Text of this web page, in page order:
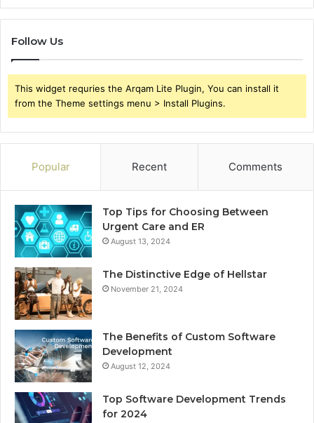
Follow Us
This widget requries the Arqam Lite Plugin, You can install it
from the Theme settings menu > Install Plugins.
Popular Recent Comments
Top Tips for Choosing Between
Urgent Care and ER
August 13, 2024
The Distinctive Edge of Hellstar
November 21, 2024
The Benefits of Custom Software
Development
August 12, 2024
Top Software Development Trends
for 2024